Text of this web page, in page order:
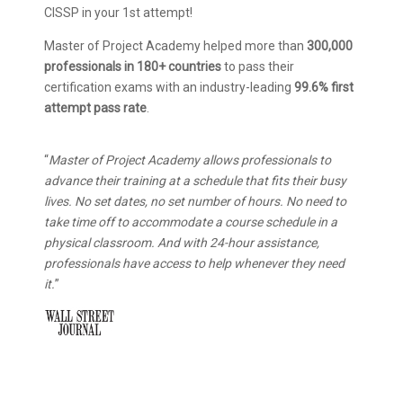
CISSP in your 1st attempt!
Master of Project Academy helped more than300,000
professionals in 180+ countriesto pass their
certification exams with an industry-leading99.6% first
attempt pass rate
“Master of Project Academy allows professionals to
advance their training at a schedule that fits their busy
lives. No set dates, no set number of hours. No need to
take time off to accommodate a course schedule in a
physical classroom. And with 24-hour assistance,
professionals have access to help whenever they need
it.”